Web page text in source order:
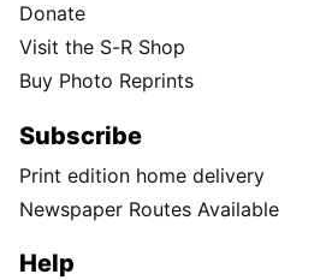
Donate
Visit the S-R Shop
Buy Photo Reprints
Subscribe
Print edition home delivery
Newspaper Routes Available
Help